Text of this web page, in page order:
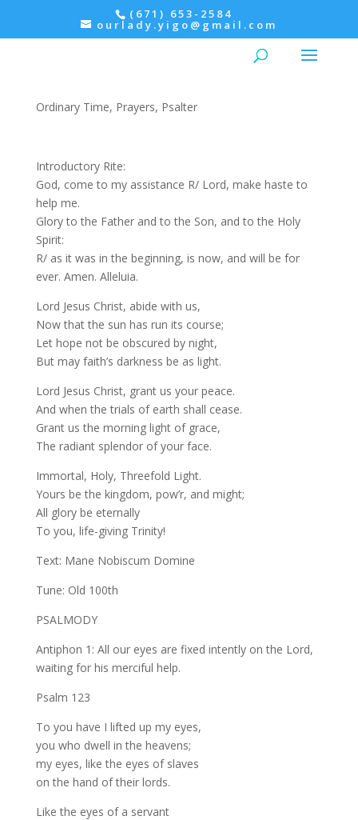
(671) 653-2584
ourlady.yigo@gmail.com
Evening Prayer: Monday,
Ordinary Time, Prayers, Psalter
Introductory Rite:
God, come to my assistance R/ Lord, make haste to
help me.
Glory to the Father and to the Son, and to the Holy
Spirit:
R/ as it was in the beginning, is now, and will be for
ever. Amen. Alleluia.
Lord Jesus Christ, abide with us,
Now that the sun has run its course;
Let hope not be obscured by night,
But may faith’s darkness be as light.
Lord Jesus Christ, grant us your peace.
And when the trials of earth shall cease.
Grant us the morning light of grace,
The radiant splendor of your face.
Immortal, Holy, Threefold Light.
Yours be the kingdom, pow’r, and might;
All glory be eternally
To you, life-giving Trinity!
Text: Mane Nobiscum Domine
Tune: Old 100th
PSALMODY
Antiphon 1: All our eyes are fixed intently on the Lord,
waiting for his merciful help.
Psalm 123
To you have I lifted up my eyes,
you who dwell in the heavens;
my eyes, like the eyes of slaves
on the hand of their lords.
Like the eyes of a servant